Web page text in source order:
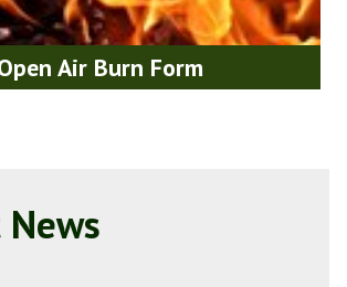
Air Burn Form